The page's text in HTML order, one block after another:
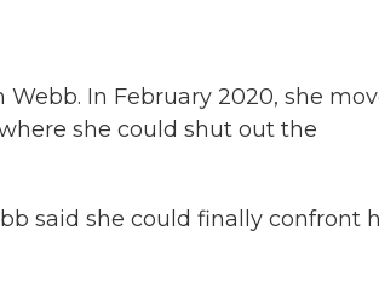
In February 2020, she
she could shut out the
said she could finally confront